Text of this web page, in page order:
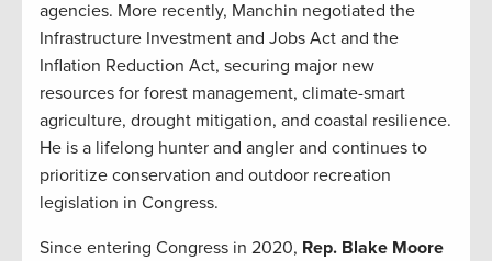
agencies. More recently, Manchin negotiated the
Infrastructure Investment and Jobs Act and the
Inflation Reduction Act, securing major new
resources for forest management, climate-smart
agriculture, drought mitigation, and coastal resilience.
He is a lifelong hunter and angler and continues to
prioritize conservation and outdoor recreation
legislation in Congress.
Since entering Congress in 2020, Rep. Blake Moore